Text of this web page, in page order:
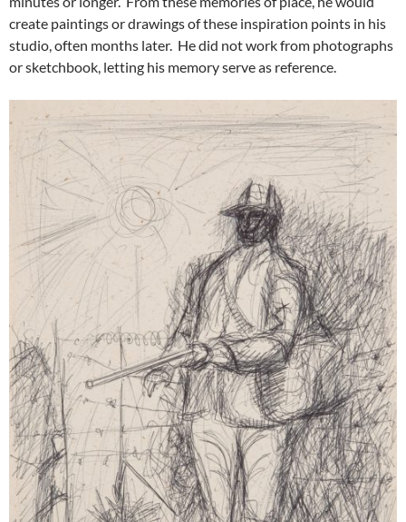
create paintings or drawings of these inspiration points in his
studio, often months later. He did not work from photographs
or sketchbook, letting his memory serve as reference.